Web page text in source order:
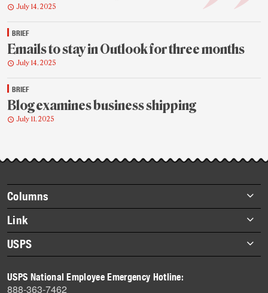
July 14, 2025
BRIEF
Emails to stay in Outlook for three months
July 14, 2025
BRIEF
Blog examines business shipping
July 11, 2025
Footer
items
Columns
Briefs
Datebook
Heroes
History
Link
About Link
Archives
USPS
Newsroom
USPS National Employee Emergency Hotline:
888-363-7462